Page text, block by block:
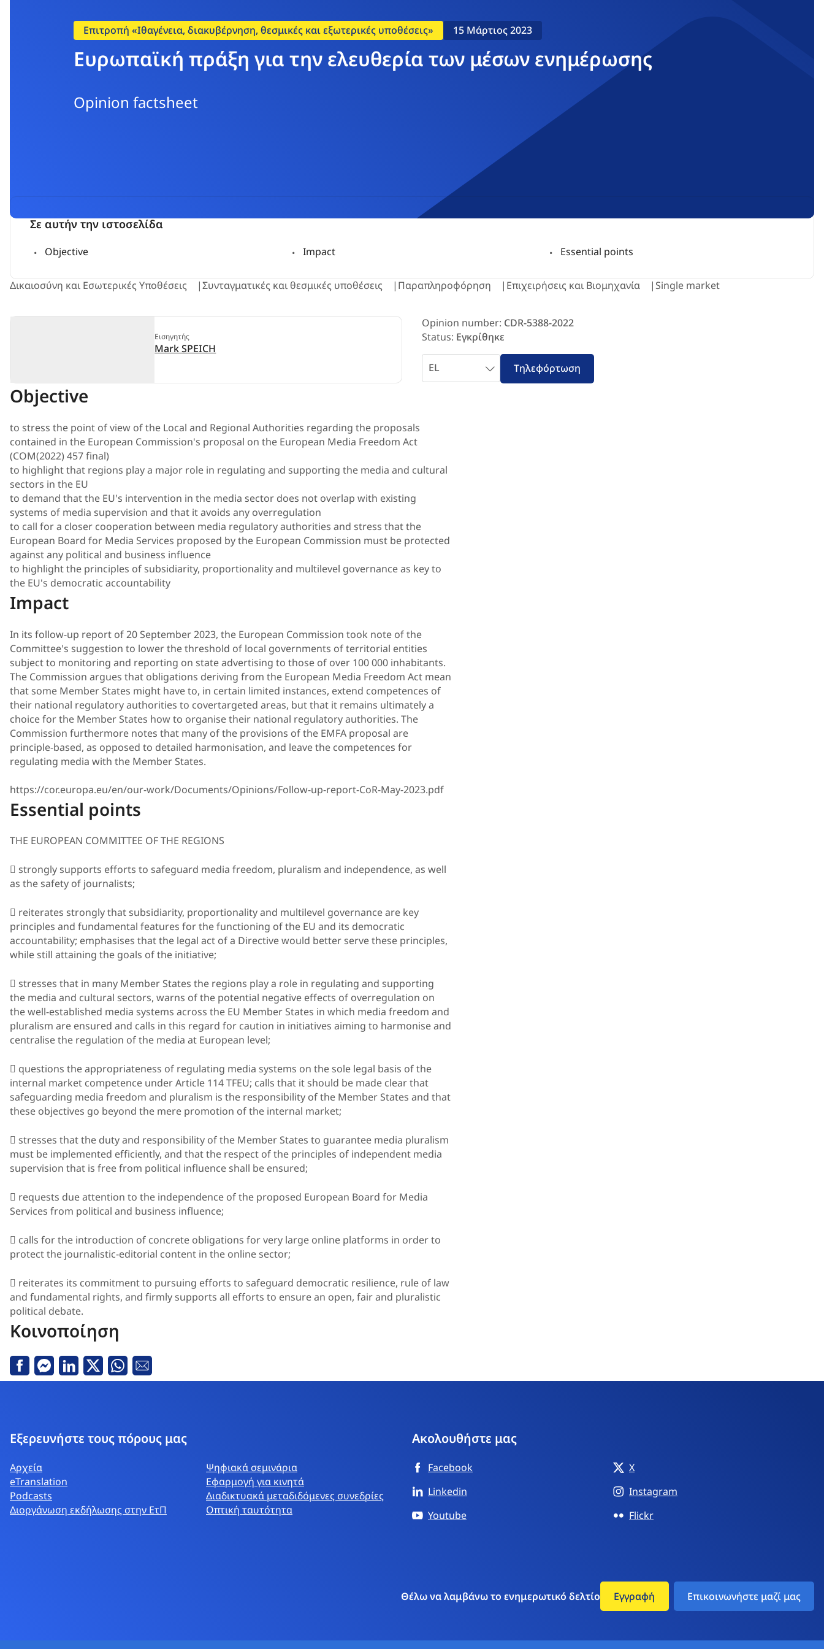
Επιτροπή «Ιθαγένεια, διακυβέρνηση, θεσμικές και εξωτερικές υποθέσεις» 15 Μάρτιος 2023
Ευρωπαϊκή πράξη για την ελευθερία των μέσων ενημέρωσης
Opinion factsheet
Σε αυτήν την ιστοσελίδα
Objective Impact Essential points
Δικαιοσύνη και Εσωτερικές Υποθέσεις Συνταγματικές και θεσμικές υποθέσεις Παραπληροφόρηση Επιχειρήσεις και Βιομηχανία Single market
Mark SPEICH
Εισηγητής
Opinion number: CDR-5388-2022
Status: Εγκρίθηκε
Επιλέξτε
γλώσσα
Τηλεφόρτωση
Objective
to stress the point of view of the Local and Regional Authorities regarding the proposals
contained in the European Commission's proposal on the European Media Freedom Act
(COM(2022) 457 final)
to highlight that regions play a major role in regulating and supporting the media and cultural
sectors in the EU
to demand that the EU's intervention in the media sector does not overlap with existing
systems of media supervision and that it avoids any overregulation
to call for a closer cooperation between media regulatory authorities and stress that the
European Board for Media Services proposed by the European Commission must be protected
against any political and business influence
to highlight the principles of subsidiarity, proportionality and multilevel governance as key to
the EU's democratic accountability
Impact
In its follow-up report of 20 September 2023, the European Commission took note of the
Committee's suggestion to lower the threshold of local governments of territorial entities
subject to monitoring and reporting on state advertising to those of over 100 000 inhabitants.
The Commission argues that obligations deriving from the European Media Freedom Act mean
that some Member States might have to, in certain limited instances, extend competences of
their national regulatory authorities to covertargeted areas, but that it remains ultimately a
choice for the Member States how to organise their national regulatory authorities. The
Commission furthermore notes that many of the provisions of the EMFA proposal are
principle-based, as opposed to detailed harmonisation, and leave the competences for
regulating media with the Member States.
https://cor.europa.eu/en/our-work/Documents/Opinions/Follow-up-report-CoR-May-2023.pdf
Essential points
THE EUROPEAN COMMITTEE OF THE REGIONS
 strongly supports efforts to safeguard media freedom, pluralism and independence, as well
as the safety of journalists;
 reiterates strongly that subsidiarity, proportionality and multilevel governance are key
principles and fundamental features for the functioning of the EU and its democratic
accountability; emphasises that the legal act of a Directive would better serve these principles,
while still attaining the goals of the initiative;
 stresses that in many Member States the regions play a role in regulating and supporting
the media and cultural sectors, warns of the potential negative effects of overregulation on
the well-established media systems across the EU Member States in which media freedom and
pluralism are ensured and calls in this regard for caution in initiatives aiming to harmonise and
centralise the regulation of the media at European level;
 questions the appropriateness of regulating media systems on the sole legal basis of the
internal market competence under Article 114 TFEU; calls that it should be made clear that
safeguarding media freedom and pluralism is the responsibility of the Member States and that
these objectives go beyond the mere promotion of the internal market;
 stresses that the duty and responsibility of the Member States to guarantee media pluralism
must be implemented efficiently, and that the respect of the principles of independent media
supervision that is free from political influence shall be ensured;
 requests due attention to the independence of the proposed European Board for Media
Services from political and business influence;
 calls for the introduction of concrete obligations for very large online platforms in order to
protect the journalistic-editorial content in the online sector;
 reiterates its commitment to pursuing efforts to safeguard democratic resilience, rule of law
and fundamental rights, and firmly supports all efforts to ensure an open, fair and pluralistic
political debate.
Κοινοποίηση
FacebookMessenger
LinkedinTwitterWhatsapp
Email
Εξερευνήστε τους πόρους μας
Αρχεία
Ψηφιακά σεμινάρια
eTranslation
Εφαρμογή για κινητά
Podcasts
Διαδικτυακά μεταδιδόμενες συνεδρίες
Διοργάνωση εκδήλωσης στην ΕτΠ
Οπτική ταυτότητα
Ακολουθήστε μας
Facebook
X
Linkedin
Instagram
Youtube
Flickr
Θέλω να λαμβάνω το ενημερωτικό δελτίο Εγγραφή Επικοινωνήστε μαζί μας